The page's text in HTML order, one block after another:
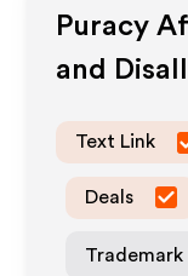
Puracy
and
Text Link
Deals
Trademark